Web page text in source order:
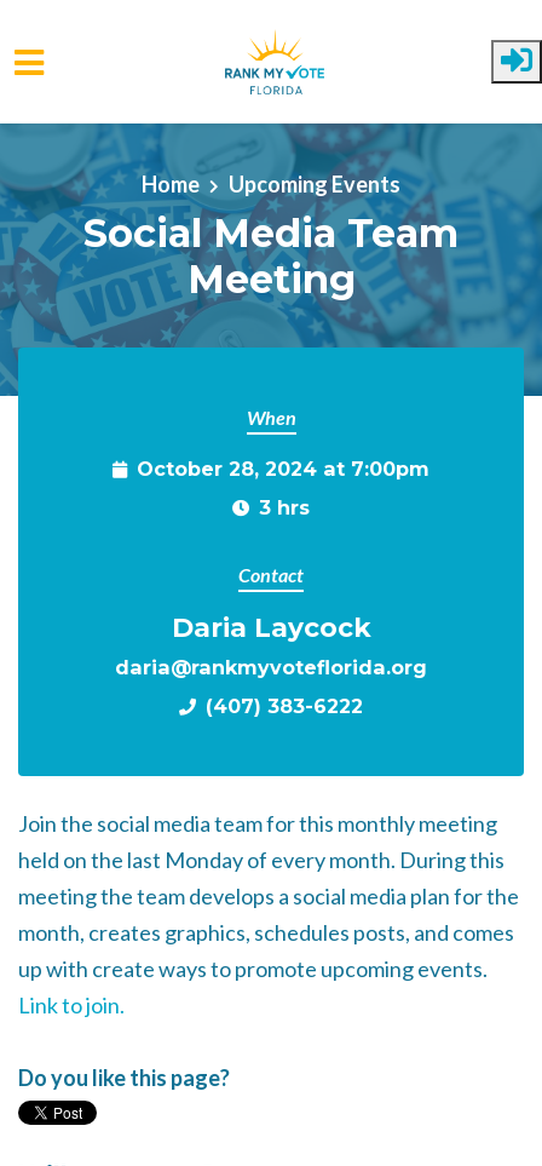
Skip to main content
Home Upcoming Events
Social Media Team
Meeting
When
October 28, 2024 at 7:00pm
3 hrs
Contact
Daria Laycock
daria@rankmyvoteflorida.org
(407) 383-6222
Join the social media team for this monthly meeting
held on the last Monday of every month. During this
meeting the team develops a social media plan for the
month, creates graphics, schedules posts, and comes
up with create ways to promote upcoming events.
Link to join.
Do you like this page?